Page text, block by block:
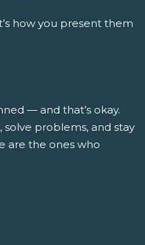
how you present them
— and that’s okay.
problems, and stay
are the ones who